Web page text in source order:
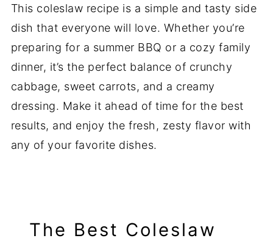
This coleslaw recipe is a simple and tasty side
dish that everyone will love. Whether you’re
preparing for a summer BBQ or a cozy family
dinner, it’s the perfect balance of crunchy
cabbage, sweet carrots, and a creamy
dressing. Make it ahead of time for the best
results, and enjoy the fresh, zesty flavor with
any of your favorite dishes.
The Best Coleslaw